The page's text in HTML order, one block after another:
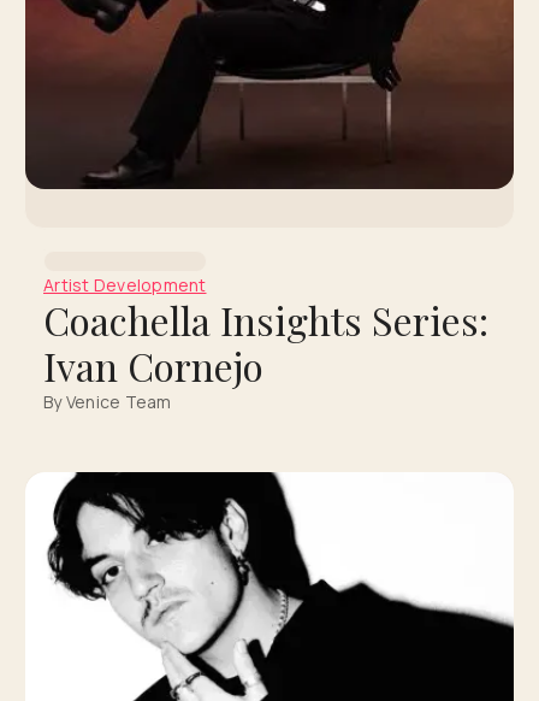
Artist Development
Coachella Insights Series:
Ivan Cornejo
By Venice Team